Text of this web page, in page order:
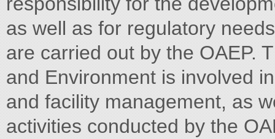
as well as for regulatory
are carried out by the OAEP.
and Environment is involved
and facility management, as
activities conducted by the